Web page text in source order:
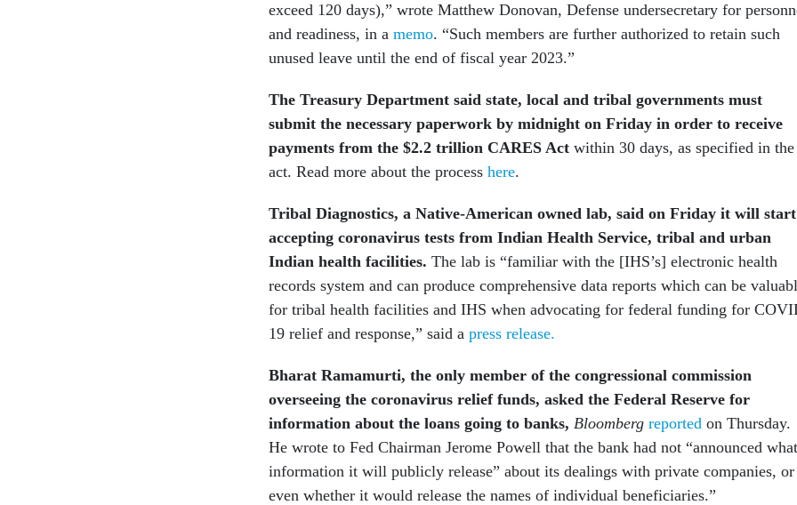
exceed 120 days),” wrote Matthew Donovan, Defense undersecretary for
and readiness, in a memo. “Such members are further authorized to retain such
unused leave until the end of fiscal year 2023.”
The Treasury Department said state, local and tribal governments must
submit the necessary paperwork by midnight on Friday in order to receive
payments from the $2.2 trillion CARES Act within 30 days, as specified in the
act. Read more about the process here.
Tribal Diagnostics, a Native-American owned lab, said on Friday it will start
accepting coronavirus tests from Indian Health Service, tribal and urban
Indian health facilities. The lab is “familiar with the [IHS’s] electronic health
records system and can produce comprehensive data reports which can be
for tribal health facilities and IHS when advocating for federal funding for
19 relief and response,” said a press release.
Bharat Ramamurti, the only member of the congressional commission
overseeing the coronavirus relief funds, asked the Federal Reserve for
information about the loans going to banks, Bloomberg reported on Thursday.
He wrote to Fed Chairman Jerome Powell that the bank had not “announced what
information it will publicly release” about its dealings with private companies, or
even whether it would release the names of individual beneficiaries.”